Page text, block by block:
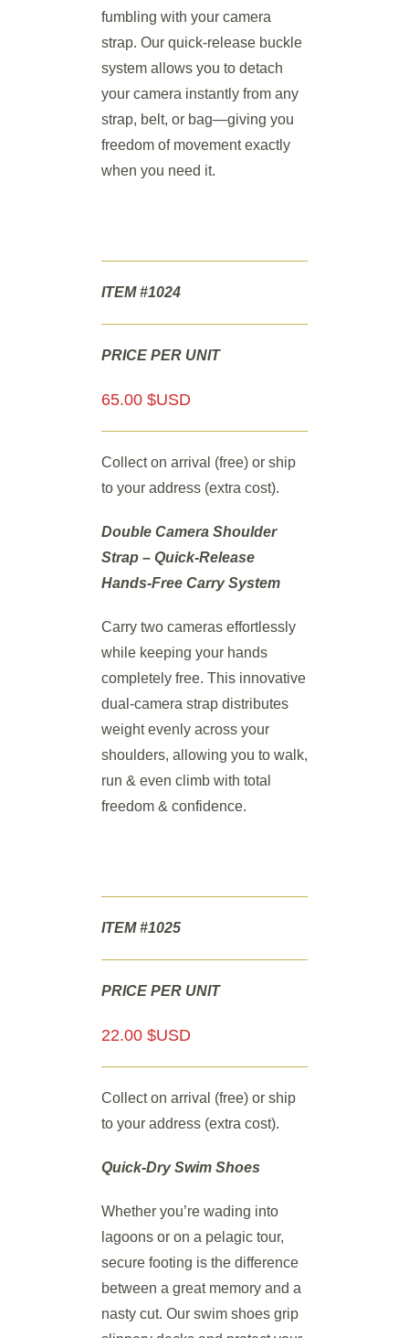
fumbling with your camera
strap. Our quick-release buckle
system allows you to detach
your camera instantly from any
strap, belt, or bag—giving you
freedom of movement exactly
when you need it.
ITEM #1024
PRICE PER UNIT
65.00 $USD
Collect on arrival (free) or ship
to your address (extra cost).
Double Camera Shoulder
Strap – Quick-Release
Hands-Free Carry System
Carry two cameras effortlessly
while keeping your hands
completely free. This innovative
dual-camera strap distributes
weight evenly across your
shoulders, allowing you to walk,
run & even climb with total
freedom & confidence.
ITEM #1025
PRICE PER UNIT
22.00 $USD
Collect on arrival (free) or ship
to your address (extra cost).
Quick-Dry Swim Shoes
Whether you’re wading into
lagoons or on a pelagic tour,
secure footing is the difference
between a great memory and a
nasty cut. Our swim shoes grip